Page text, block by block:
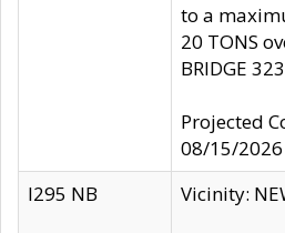
to a
20 TONS
BRIDGE
Projected
08/15/2026
I295 NB
Vicinity: